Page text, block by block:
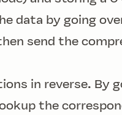
data by going
send the
in reverse. By
the